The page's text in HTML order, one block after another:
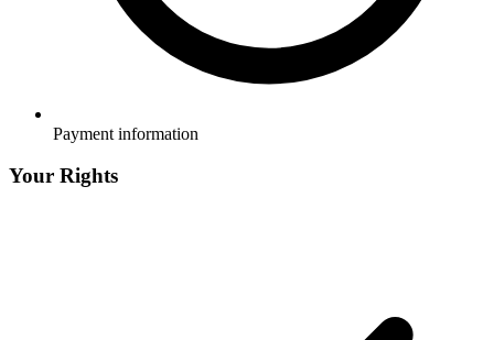
Payment information
Your Rights